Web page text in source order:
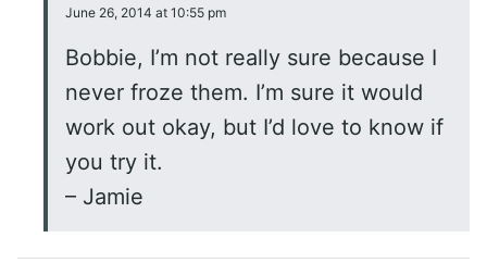
June 26, 2014 at 10:55 pm
Bobbie, I’m not really sure because I
never froze them. I’m sure it would
work out okay, but I’d love to know if
you try it.
– Jamie